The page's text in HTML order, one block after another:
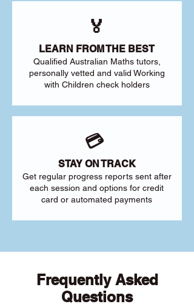
🏅
LEARN FROM THE BEST
Qualified Australian Maths tutors,
personally vetted and valid Working
with Children check holders
💳
STAY ON TRACK
Get regular progress reports sent after
each session and options for credit
card or automated payments
Frequently Asked
Questions